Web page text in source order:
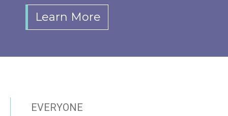
Learn More
EVERYONE